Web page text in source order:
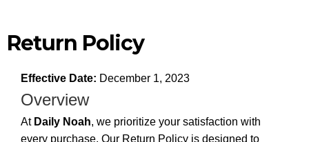
Return Policy
Effective Date: December 1, 2023
Overview
At Daily Noah, we prioritize your satisfaction with
every purchase. Our Return Policy is designed to